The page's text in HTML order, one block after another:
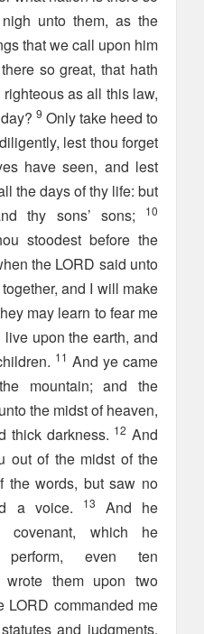
unto them, as the
that we call upon him
so great, that hath
as all this law,
9 Only take heed to
lest thou forget
have seen, and lest
the days of thy life: but
thy sons’ sons;
10
stoodest before the
the LORD said unto
and I will make
may learn to fear me
upon the earth, and
11 And ye came
mountain; and the
the midst of heaven,
thick darkness. 12 And
out of the midst of the
the words, but saw no
a voice.
13
And he
which he
even ten
wrote them upon two
LORD commanded me
and judgments,